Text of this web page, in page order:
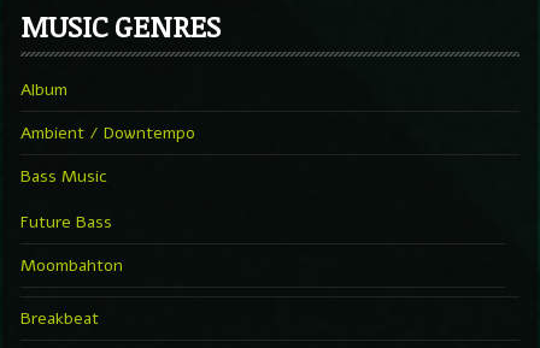
MUSIC GENRES
Album
Ambient / Downtempo
Bass Music
Future Bass
Moombahton
Breakbeat